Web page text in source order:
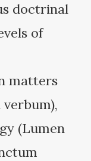
doctrinal
of
matters
(Lumen